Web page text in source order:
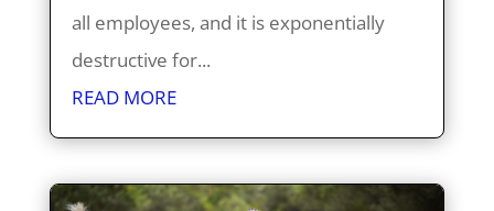
all employees, and it is exponentially
destructive for...
READ MORE